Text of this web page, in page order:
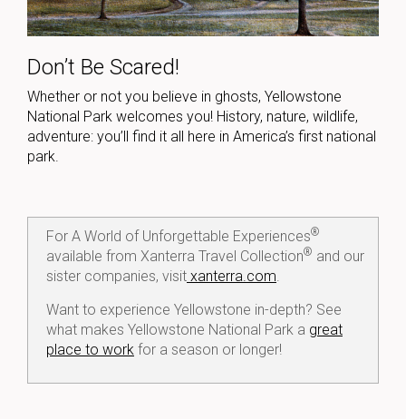
Don’t Be Scared!
Whether or not you believe in ghosts, Yellowstone
National Park welcomes you! History, nature, wildlife,
adventure: you’ll find it all here in America’s first national
park.
For A World of Unforgettable Experiences®
available from Xanterra Travel Collection® and our
sister companies, visit xanterra.com.
Want to experience Yellowstone in-depth? See
what makes Yellowstone National Park a great
place to work for a season or longer!